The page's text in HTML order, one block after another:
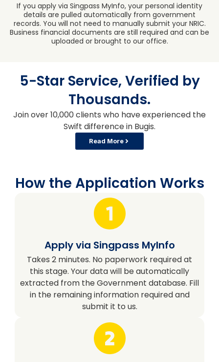
If you apply via Singpass MyInfo, your personal identity
details are pulled automatically from government
records. You will not need to manually submit your NRIC.
Business financial documents are still required and can be
uploaded or brought to our office.
5-Star Service, Verified by
Thousands.
Join over 10,000 clients who have experienced the
Swift difference in Bugis.
Read More
How the Application Works
Apply via Singpass MyInfo
Takes 2 minutes. No paperwork required at
this stage. Your data will be automatically
extracted from the Government database. Fill
in the remaining information required and
submit it to us.